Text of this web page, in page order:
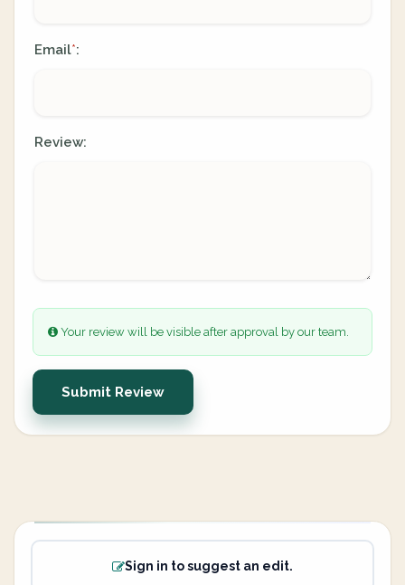
Email*:
Review:
Your review will be visible after approval by our team.
Submit Review
Sign in to suggest an edit.